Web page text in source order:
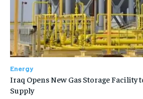
Energy
Iraq Opens New Gas Storage Facility
Supply